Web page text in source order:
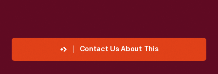
Contact Us About This